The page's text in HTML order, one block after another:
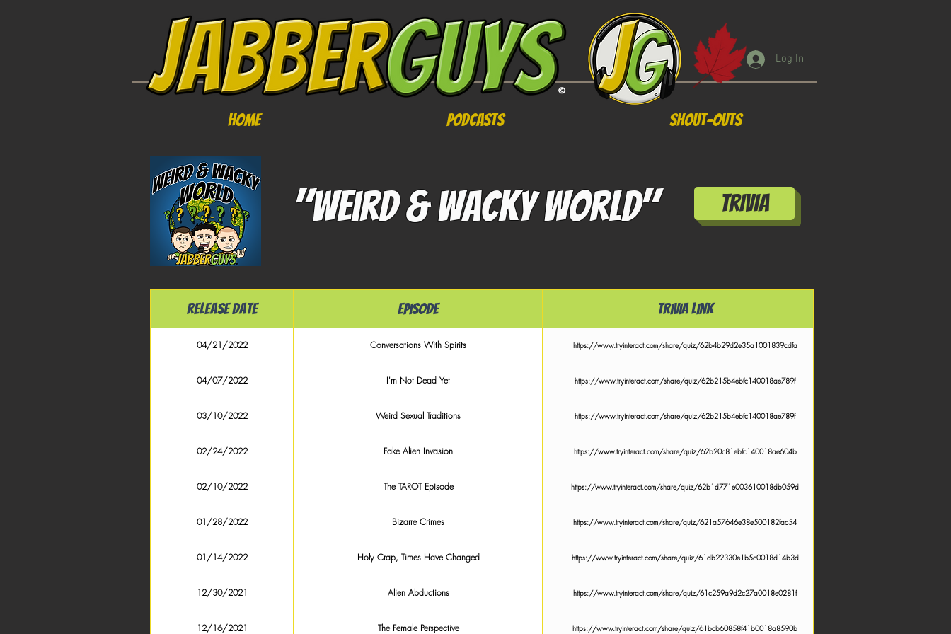
Log In
Home Podcasts Shout-Outs
"Weird & Wacky World" TRIVIA
Release Date Episode Trivia Link
04/21/2022 Conversations With Spirits https://www.tryinteract.com/share/quiz/62b4b29d2e35a1001839cdfa
04/07/2022 I'm Not Dead Yet https://www.tryinteract.com/share/quiz/62b215b4ebfc140018ae789f
03/10/2022 Weird Sexual Traditions https://www.tryinteract.com/share/quiz/62b215b4ebfc140018ae789f
02/24/2022 Fake Alien Invasion https://www.tryinteract.com/share/quiz/62b20c81ebfc140018ae604b
02/10/2022 The TAROT Episode https://www.tryinteract.com/share/quiz/62b1d771e003610018db059d
01/28/2022 Bizarre Crimes https://www.tryinteract.com/share/quiz/621a57646e38e500182fac54
01/14/2022 Holy Crap, Times Have Changed https://www.tryinteract.com/share/quiz/61db22330e1b5c0018d14b3d
12/30/2021 Alien Abductions https://www.tryinteract.com/share/quiz/61c259a9d2c27a0018e0281f
12/16/2021 The Female Perspective https://www.tryinteract.com/share/quiz/61bcb60858f41b0018a8590b